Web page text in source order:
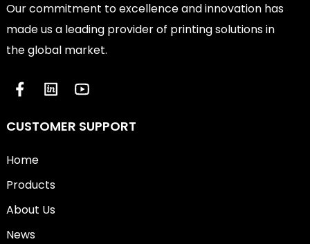
Our commitment to excellence and innovation has
made us a leading provider of printing solutions in
the global market.
CUSTOMER SUPPORT
Home
Products
About Us
News